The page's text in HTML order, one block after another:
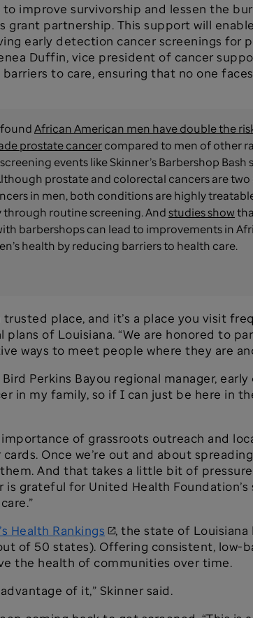
improve survivorship and lessen the
grant partnership. This support will
early detection cancer screenings for
Duffin, vice president of cancer
to care, ensuring that no one
African American men have double the
prostate cancercompared to men of other
events like Skinner’s Barbershop Bash
prostate and colorectal cancers are
in men, both conditions are highly
through routine screening. Andstudies show
barbershops can lead to improvements in
health by reducing barriers to health care.
trusted place, and it’s a place you visit
plans of Louisiana. “We are honored to
ways to meet people where they are
Perkins Bayou regional manager,
in my family, so if I can just be here in
of grassroots outreach and
Once we’re out and about
And that takes a little bit of
is grateful for United Health
Health Rankings
, the state of
of 50 states). Offering consistent, low-
the health of communities over time.
of it,” Skinner said.